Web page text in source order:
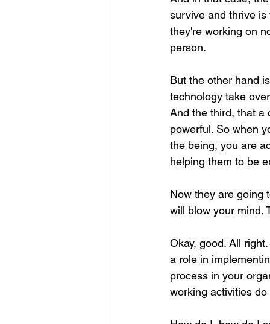
survive and thrive
they're working on
person.
But the other hand
technology take
And the third, that a
powerful. So when
the being, you are
helping them to be
Now they are going
will blow your mind.
Okay, good. All
a role in
process in your
working activities